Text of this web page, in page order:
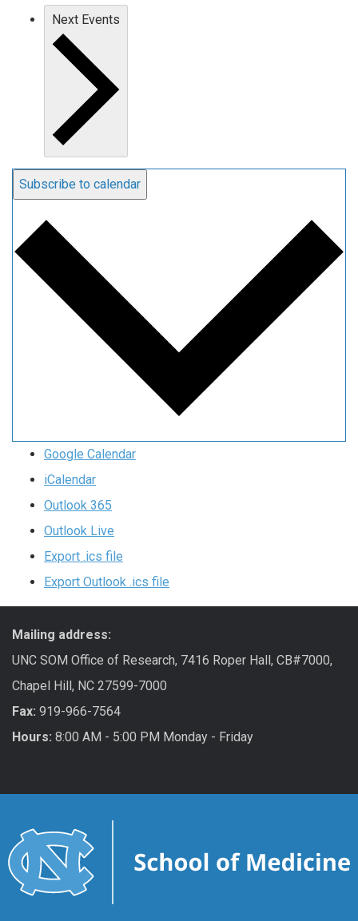
Next Events
Subscribe to calendar
Google Calendar
iCalendar
Outlook 365
Outlook Live
Export .ics file
Export Outlook .ics file
Mailing address:
UNC SOM Office of Research, 7416 Roper Hall, CB#7000,
Chapel Hill, NC 27599-7000
Fax: 919-966-7564
Hours: 8:00 AM - 5:00 PM Monday - Friday